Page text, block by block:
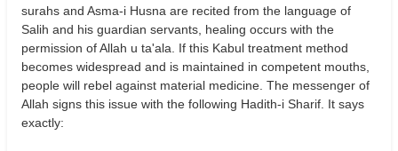
surahs and Asma-i Husna are recited from the language of
Salih and his guardian servants, healing occurs with the
permission of Allah u ta'ala. If this Kabul treatment method
becomes widespread and is maintained in competent mouths,
people will rebel against material medicine. The messenger of
Allah signs this issue with the following Hadith-i Sharif. It says
exactly: